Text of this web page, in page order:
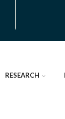
RESEARCH